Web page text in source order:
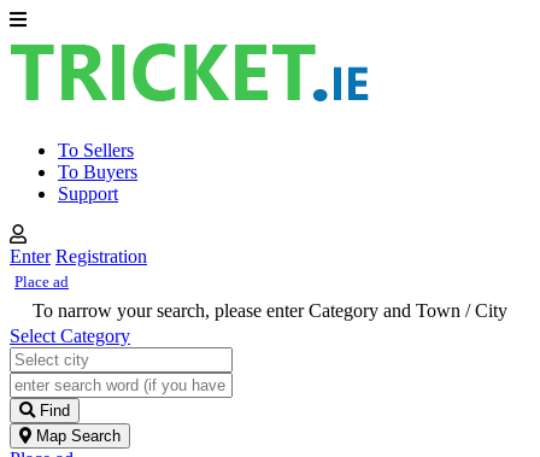
To Sellers
To Buyers
Support
Enter Registration
Place ad
To narrow your search, please enter Category and Town / City
Select Category
Find
Map Search